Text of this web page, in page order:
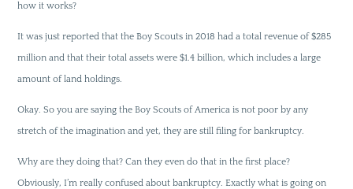
how it works?
It was just reported that the Boy Scouts in 2018 had a total revenue of $285
million and that their total assets were $1.4 billion, which includes a large
amount of land holdings.
Okay. So you are saying the Boy Scouts of America is not poor by any
stretch of the imagination and yet, they are still filing for bankruptcy.
Why are they doing that? Can they even do that in the first place?
Obviously, I’m really confused about bankruptcy. Exactly what is going on